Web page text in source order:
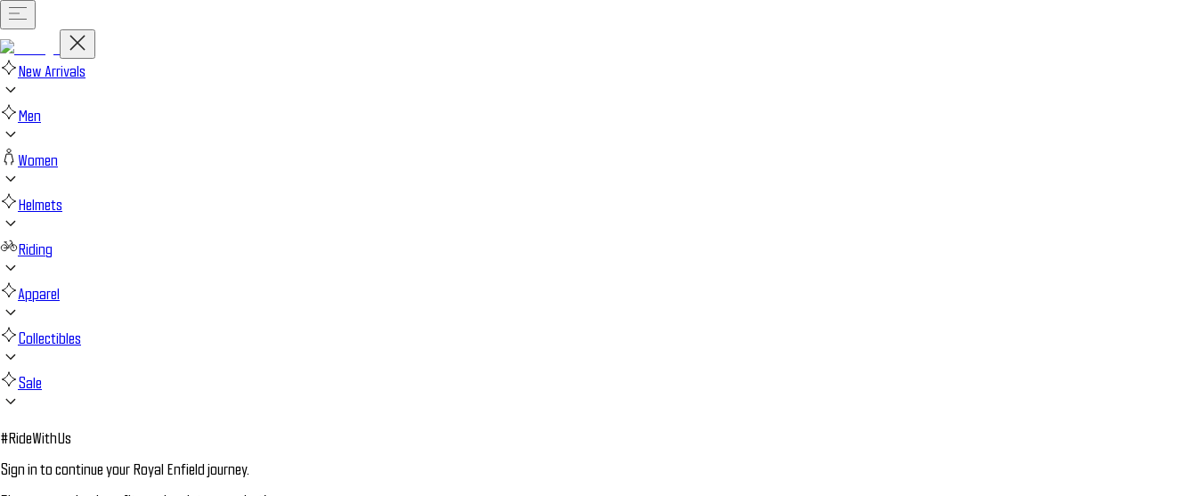
New Arrivals
Men
Women
Helmets
Riding
Apparel
Collectibles
Sale
#RideWithUs
Sign in to continue your Royal Enfield journey.